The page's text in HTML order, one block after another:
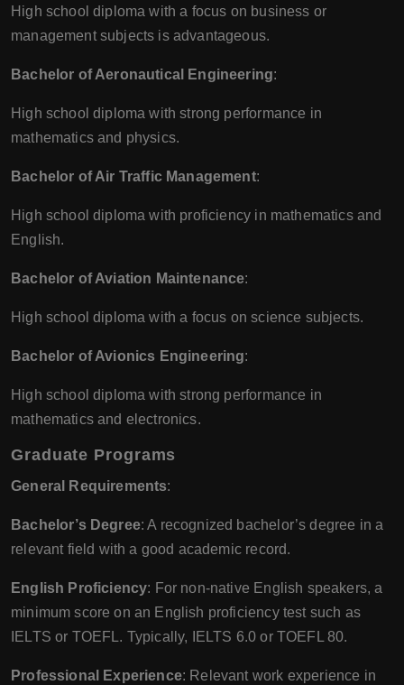
High school diploma with a focus on business or
management subjects is advantageous.
Bachelor of Aeronautical Engineering:
High school diploma with strong performance in
mathematics and physics.
Bachelor of Air Traffic Management:
High school diploma with proficiency in mathematics and
English.
Bachelor of Aviation Maintenance:
High school diploma with a focus on science subjects.
Bachelor of Avionics Engineering:
High school diploma with strong performance in
mathematics and electronics.
Graduate Programs
General Requirements:
Bachelor’s Degree: A recognized bachelor’s degree in a
relevant field with a good academic record.
English Proficiency: For non-native English speakers, a
minimum score on an English proficiency test such as
IELTS or TOEFL. Typically, IELTS 6.0 or TOEFL 80.
Professional Experience: Relevant work experience in